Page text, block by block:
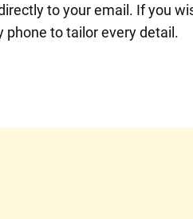
to your email. If you
phone to tailor every detail.